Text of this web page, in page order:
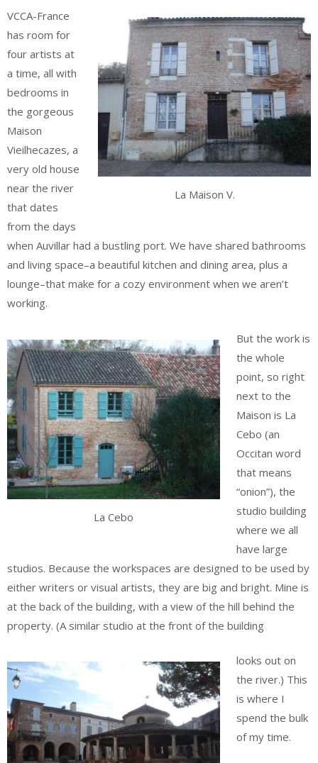
La Maison V.
VCCA-France
has room for
four artists at
a time, all with
bedrooms in
the gorgeous
Maison
Vieilhecazes, a
very old house
near the river
that dates
from the days
when Auvillar had a bustling port. We have shared bathrooms
and living space–a beautiful kitchen and dining area, plus a
lounge–that make for a cozy environment when we aren’t
working.
La Cebo
But the work is
the whole
point, so right
next to the
Maison is La
Cebo (an
Occitan word
that means
“onion”), the
studio building
where we all
have large
studios. Because the workspaces are designed to be used by
either writers or visual artists, they are big and bright. Mine is
at the back of the building, with a view of the hill behind the
property. (A similar studio at the front of the building
looks out on
the river.) This
is where I
spend the bulk
of my time.